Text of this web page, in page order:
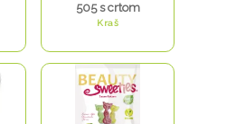
505 s crtom
Kraš